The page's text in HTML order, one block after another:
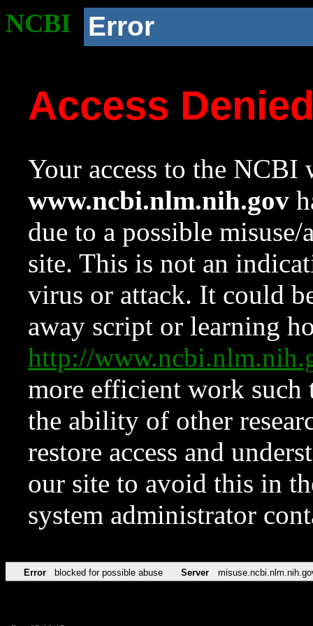
NCBI Error
Access
Your access to the NCBI
www.ncbi.nlm.nih.gov
due to a possible
site. This is not an
virus or attack. It could
away script or learning
http://
more efficient work such
the ability of other
restore access and
our site to avoid this in
system administrator
Error blocked for possible abuse Server